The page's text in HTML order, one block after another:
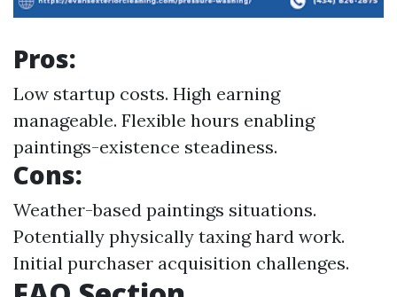
Pros:
Low startup costs. High earning
manageable. Flexible hours enabling
paintings-existence steadiness.
Cons:
Weather-based paintings situations.
Potentially physically taxing hard work.
Initial purchaser acquisition challenges.